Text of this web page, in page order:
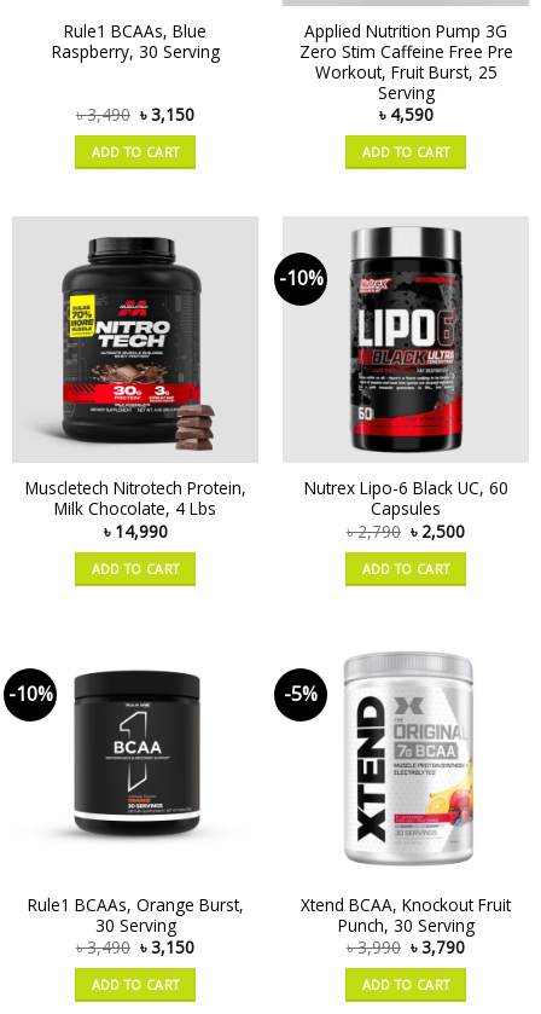
Rule1 BCAAs, Blue
Raspberry, 30 Serving
৳3,490 ৳3,150
ADD TO CART
Applied Nutrition Pump 3G
Zero Stim Caffeine Free Pre
Workout, Fruit Burst, 25
Serving
৳ 4,590
ADD TO CART
Muscletech Nitrotech Protein,
Milk Chocolate, 4 Lbs
৳ 14,990
ADD TO CART
-10%
Nutrex Lipo-6 Black UC, 60
Capsules
৳2,790 ৳ 2,500
ADD TO CART
-10%
Rule1 BCAAs, Orange Burst,
30 Serving
৳3,490 ৳3,150
ADD TO CART
-5%
Xtend BCAA, Knockout Fruit
Punch, 30 Serving
৳3,990 ৳3,790
ADD TO CART